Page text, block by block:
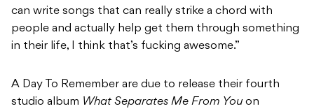
can write songs that can really strike a chord with
people and actually help get them through something
in their life, I think that’s fucking awesome.”
A Day To Remember are due to release their fourth
studio album What Separates Me From You on